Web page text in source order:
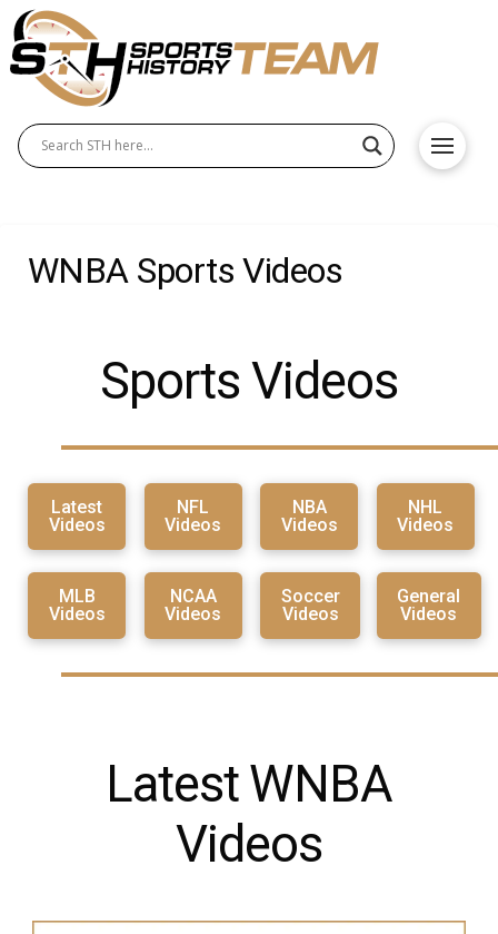
WNBA Sports Videos
Sports Videos
Latest
Videos
NFL
Videos
NBA
Videos
NHL
Videos
MLB
Videos
NCAA
Videos
Soccer
Videos
General
Videos
Latest WNBA
Videos